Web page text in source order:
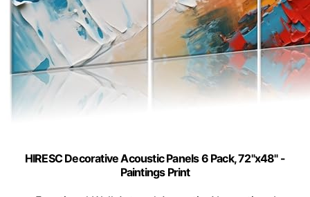
HIRESC Decorative Acoustic Panels 6 Pack, 72"x48" -
Paintings Print